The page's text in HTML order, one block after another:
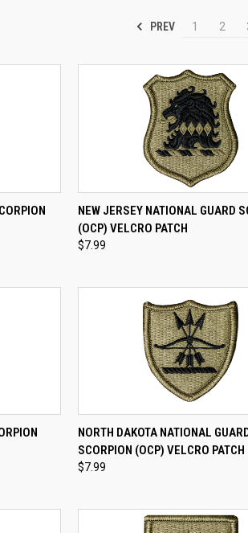
PREV 1 2
CART QUICK VIEW ADD
Compare
NEW JERSEY NATIONAL GUARD
(OCP) VELCRO PATCH
$7.99
CART QUICK VIEW ADD
Compare
NORTH DAKOTA NATIONAL
SCORPION (OCP) VELCRO PATCH
$7.99